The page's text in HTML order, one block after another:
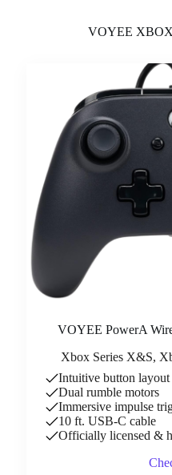
VOYEE
VOYEE PowerA
Xbox Series X&S,
Intuitive button layout
Dual rumble motors
Immersive impulse
10 ft. USB-C cable
Officially licensed &